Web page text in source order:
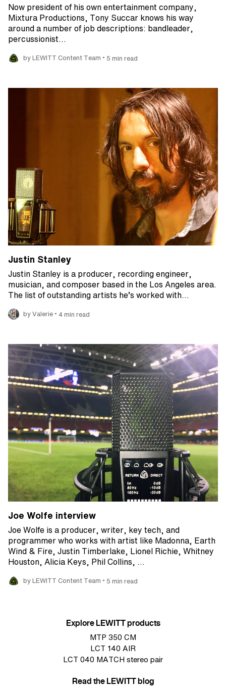
Now president of his own entertainment company,
Mixtura Productions, Tony Succar knows his way
around a number of job descriptions: bandleader,
percussionist…
by LEWITT Content Team • 5 min read
Justin Stanley
Justin Stanley is a producer, recording engineer,
musician, and composer based in the Los Angeles area.
The list of outstanding artists he’s worked with…
by Valerie • 4 min read
Joe Wolfe interview
Joe Wolfe is a producer, writer, key tech, and
programmer who works with artist like Madonna, Earth
Wind & Fire, Justin Timberlake, Lionel Richie, Whitney
Houston, Alicia Keys, Phil Collins, ...
by LEWITT Content Team • 5 min read
Explore LEWITT products
MTP 350 CM
LCT 140 AIR
LCT 040 MATCH stereo pair
Read the LEWITT blog